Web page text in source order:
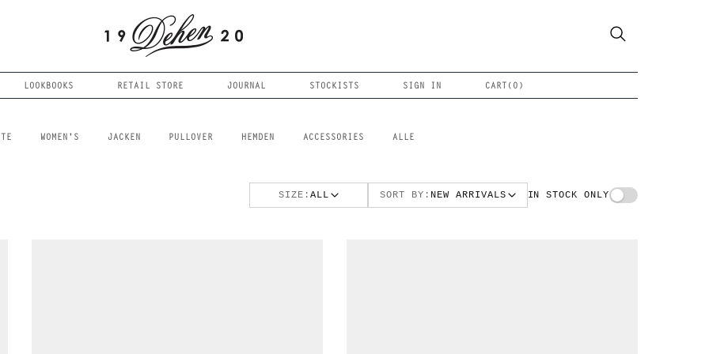
LOOKBOOKS RETAIL STORE JOURNAL STOCKISTS SIGN IN CART( 0 )
WOMEN'S JACKEN PULLOVER HEMDEN ACCESSORIES ALLE
SIZE:ALL SORT BY: NEW ARRIVALS IN STOCK ONLY